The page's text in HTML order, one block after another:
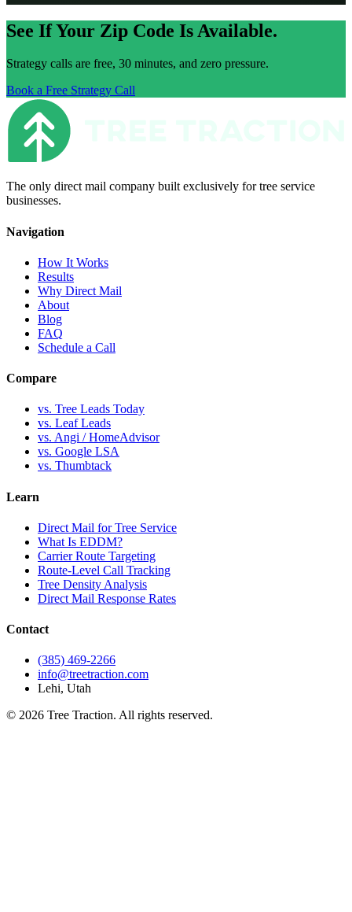
See If Your Zip Code Is Available.
Strategy calls are free, 30 minutes, and zero pressure.
Book a Free Strategy Call
The only direct mail company built exclusively for tree service
businesses.
Navigation
How It Works
Results
Why Direct Mail
About
Blog
FAQ
Schedule a Call
Compare
vs. Tree Leads Today
vs. Leaf Leads
vs. Angi / HomeAdvisor
vs. Google LSA
vs. Thumbtack
Learn
Direct Mail for Tree Service
What Is EDDM?
Carrier Route Targeting
Route-Level Call Tracking
Tree Density Analysis
Direct Mail Response Rates
Contact
(385) 469-2266
info@treetraction.com
Lehi, Utah
© 2026 Tree Traction. All rights reserved.